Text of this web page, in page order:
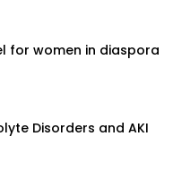
for women in diaspora
Disorders and AKI